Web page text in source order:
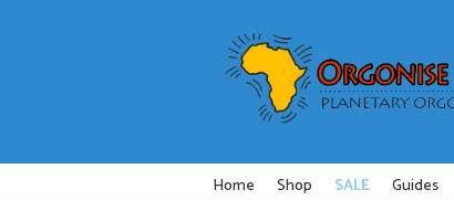
Home Shop SALE Guides